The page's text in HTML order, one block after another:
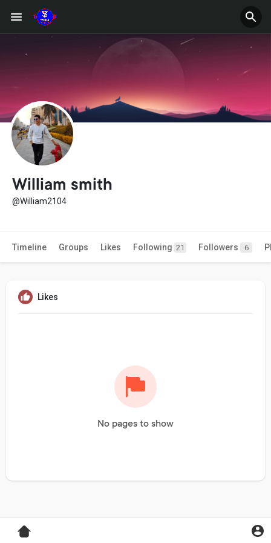
William smith
@William2104
Timeline Groups Likes Following 21 Followers 6
Likes
No pages to show